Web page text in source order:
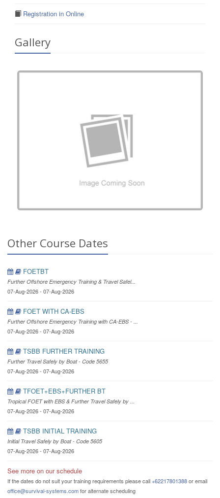
Registration in Online
Gallery
Other Course Dates
FOETBT
Further Offshore Emergency Training & Travel Safel...
07-Aug-2026 - 07-Aug-2026
FOET WITH CA-EBS
Further Offshore Emergency Training with CA-EBS - ...
07-Aug-2026 - 07-Aug-2026
TSBB FURTHER TRAINING
Further Travel Safely by Boat - Code 5655
07-Aug-2026 - 07-Aug-2026
TFOET+EBS+FURTHER BT
Tropical FOET with EBS & Further Travel Safely by ...
07-Aug-2026 - 07-Aug-2026
TSBB INITIAL TRAINING
Initial Travel Safely by Boat - Code 5605
07-Aug-2026 - 07-Aug-2026
See more on our schedule
If the dates do not suit your training requirements please call+62217801388or email
office@survival-systems.comfor alternate scheduling